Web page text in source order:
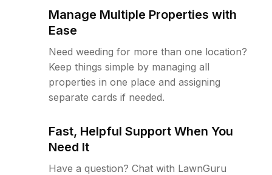
Manage Multiple Properties with
Ease
Need weeding for more than one location?
Keep things simple by managing all
properties in one place and assigning
separate cards if needed.
Fast, Helpful Support When You
Need It
Have a question? Chat with LawnGuru